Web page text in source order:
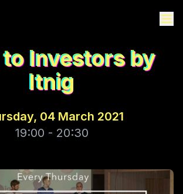
Investors by
Itnig
04 March 2021
19:00 - 20:30